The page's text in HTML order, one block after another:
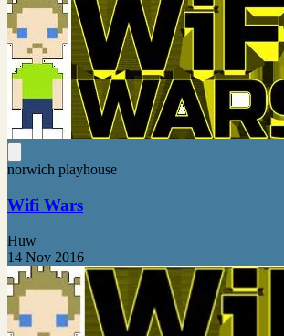
norwich playhouse
Wifi Wars
Huw
14 Nov 2016